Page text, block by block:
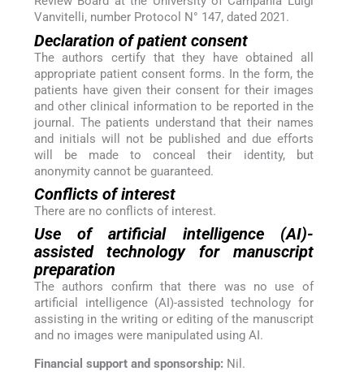
Vanvitelli, number Protocol N° 147, dated 2021.
Declaration of patient consent
The authors certify that they have obtained all
appropriate patient consent forms. In the form, the
patients have given their consent for their images
and other clinical information to be reported in the
journal. The patients understand that their names
and initials will not be published and due efforts
will be made to conceal their identity, but
anonymity cannot be guaranteed.
Conflicts of interest
There are no conflicts of interest.
Use of artificial intelligence (AI)-
assisted technology for manuscript
preparation
The authors confirm that there was no use of
artificial intelligence (AI)-assisted technology for
assisting in the writing or editing of the manuscript
and no images were manipulated using AI.
Financial support and sponsorship: Nil.